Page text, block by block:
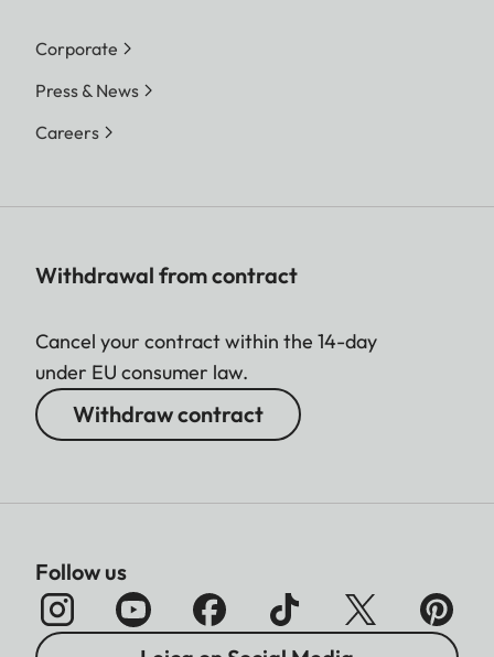
Corporate
Press & News
Careers
Withdrawal from contract
Cancel your contract within the 14-day
under EU consumer law.
Withdraw contract
Follow us